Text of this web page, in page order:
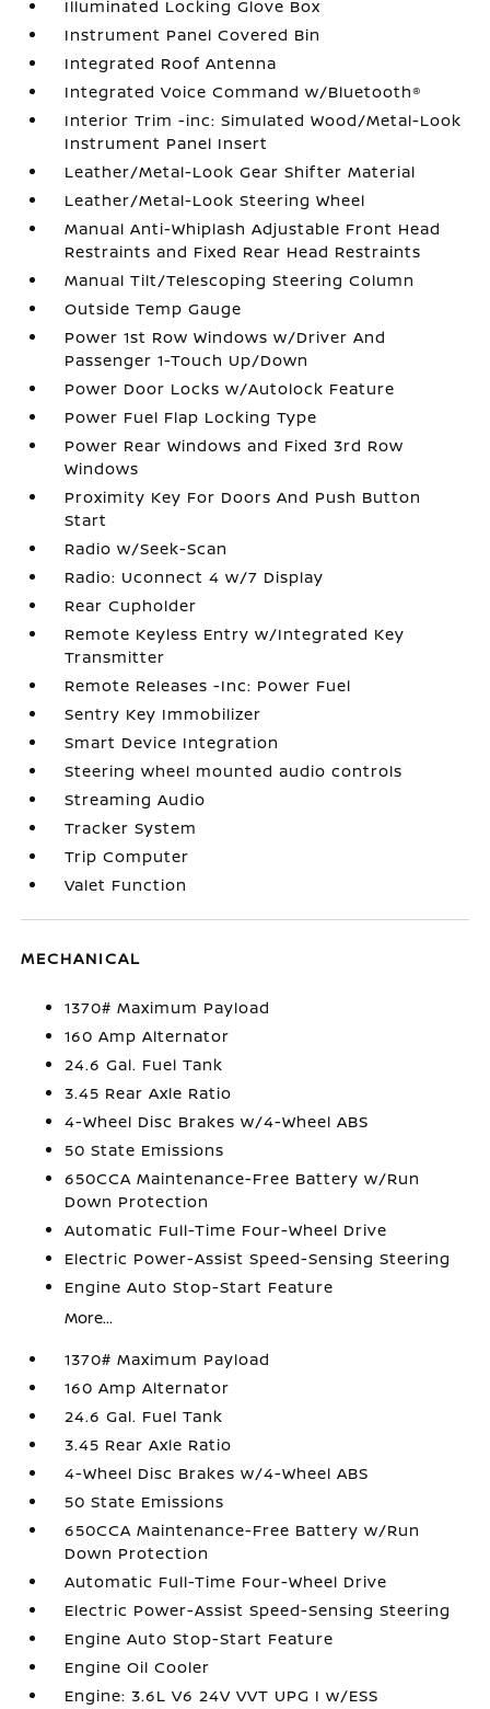
Illuminated Locking Glove Box
Instrument Panel Covered Bin
Integrated Roof Antenna
Integrated Voice Command w/Bluetooth®
Interior Trim -inc: Simulated Wood/Metal-Look
Instrument Panel Insert
Leather/Metal-Look Gear Shifter Material
Leather/Metal-Look Steering Wheel
Manual Anti-Whiplash Adjustable Front Head
Restraints and Fixed Rear Head Restraints
Manual Tilt/Telescoping Steering Column
Outside Temp Gauge
Power 1st Row Windows w/Driver And
Passenger 1-Touch Up/Down
Power Door Locks w/Autolock Feature
Power Fuel Flap Locking Type
Power Rear Windows and Fixed 3rd Row
Windows
Proximity Key For Doors And Push Button
Start
Radio w/Seek-Scan
Radio: Uconnect 4 w/7 Display
Rear Cupholder
Remote Keyless Entry w/Integrated Key
Transmitter
Remote Releases -Inc: Power Fuel
Sentry Key Immobilizer
Smart Device Integration
Steering wheel mounted audio controls
Streaming Audio
Tracker System
Trip Computer
Valet Function
MECHANICAL
1370# Maximum Payload
160 Amp Alternator
24.6 Gal. Fuel Tank
3.45 Rear Axle Ratio
4-Wheel Disc Brakes w/4-Wheel ABS
50 State Emissions
650CCA Maintenance-Free Battery w/Run
Down Protection
Automatic Full-Time Four-Wheel Drive
Electric Power-Assist Speed-Sensing Steering
Engine Auto Stop-Start Feature
More...
1370# Maximum Payload
160 Amp Alternator
24.6 Gal. Fuel Tank
3.45 Rear Axle Ratio
4-Wheel Disc Brakes w/4-Wheel ABS
50 State Emissions
650CCA Maintenance-Free Battery w/Run
Down Protection
Automatic Full-Time Four-Wheel Drive
Electric Power-Assist Speed-Sensing Steering
Engine Auto Stop-Start Feature
Engine Oil Cooler
Engine: 3.6L V6 24V VVT UPG I w/ESS